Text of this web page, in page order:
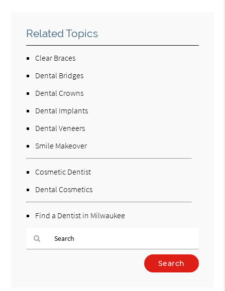
Related Topics
Clear Braces
Dental Bridges
Dental Crowns
Dental Implants
Dental Veneers
Smile Makeover
Cosmetic Dentist
Dental Cosmetics
Find a Dentist in Milwaukee